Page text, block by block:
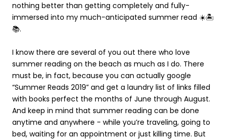
nothing better than getting completely and fully-
immersed into my much-anticipated summer read ☀️🏝
📚.
I know there are several of you out there who love
summer reading on the beach as much as I do. There
must be, in fact, because you can actually google
“Summer Reads 2019” and get a laundry list of links filled
with books perfect the months of June through August.
And keep in mind that summer reading can be done
anytime and anywhere - while you’re traveling, going to
bed, waiting for an appointment or just killing time. But